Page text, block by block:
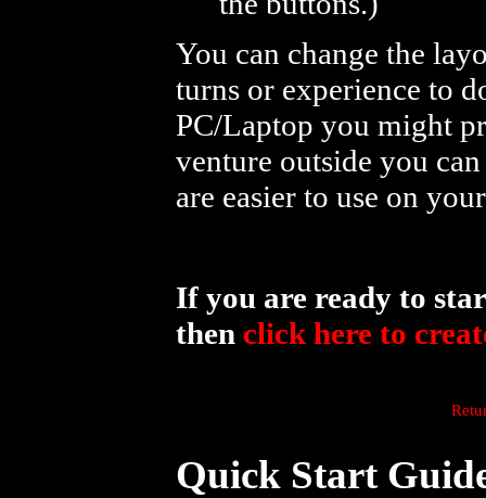
You can change the
turns or experience to
PC/Laptop you might
venture outside you
are easier to use on
If you are ready to
then click here to
Quick Start